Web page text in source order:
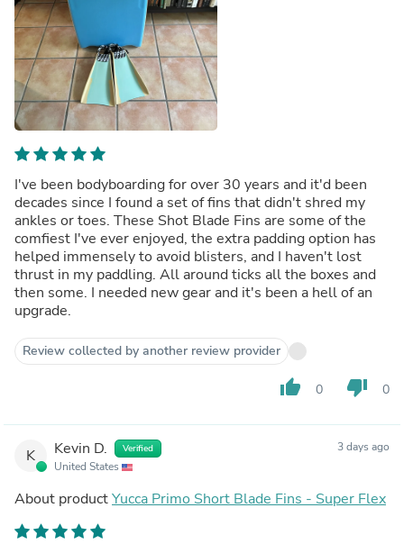
I've been bodyboarding for over 30 years and it'd been
decades since I found a set of fins that didn't shred my
ankles or toes. These Shot Blade Fins are some of the
comfiest I've ever enjoyed, the extra padding option has
helped immensely to avoid blisters, and I haven't lost
thrust in my paddling. All around ticks all the boxes and
then some. I needed new gear and it's been a hell of an
upgrade.
Review collected by another review provider
thumb_up 0 thumb_down 0
K Kevin D. Verified
United States
3 days ago
About productYucca Primo Short Blade Fins - Super Flex